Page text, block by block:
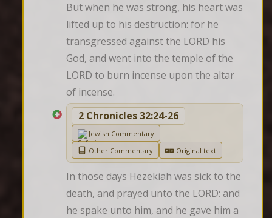
But when he was strong, his heart was
lifted up to his destruction: for he
transgressed against the LORD his
God, and went into the temple of the
LORD to burn incense upon the altar
of incense.
2 Chronicles 32:24-26
Jewish Commentary
Other Commentary
Original text
In those days Hezekiah was sick to the
death, and prayed unto the LORD: and
he spake unto him, and he gave him a